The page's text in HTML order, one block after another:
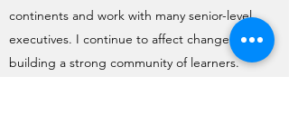
continents and work with many senior-level
executives. I continue to affect change by
building a strong community of learners.